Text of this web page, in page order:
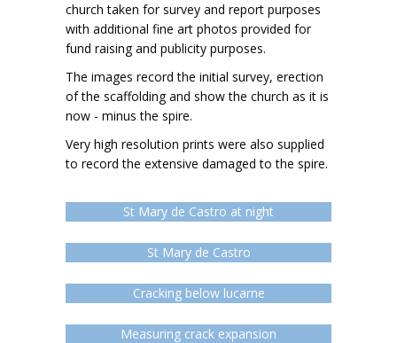
church taken for survey and report purposes
with additional fine art photos provided for
fund raising and publicity purposes.
The images record the initial survey, erection
of the scaffolding and show the church as it is
now - minus the spire.
Very high resolution prints were also supplied
to record the extensive damaged to the spire.
St Mary de Castro at night
St Mary de Castro
Cracking below lucarne
Measuring crack expansion